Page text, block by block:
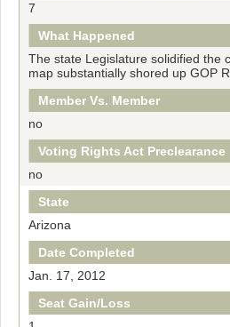
7
What Happened
The state Legislature solidified the
map substantially shored up GOP
Member Vs. Member
no
Voting Rights Act Preclearance
no
State
Arizona
Date Completed
Jan. 17, 2012
Seat Gain/Loss